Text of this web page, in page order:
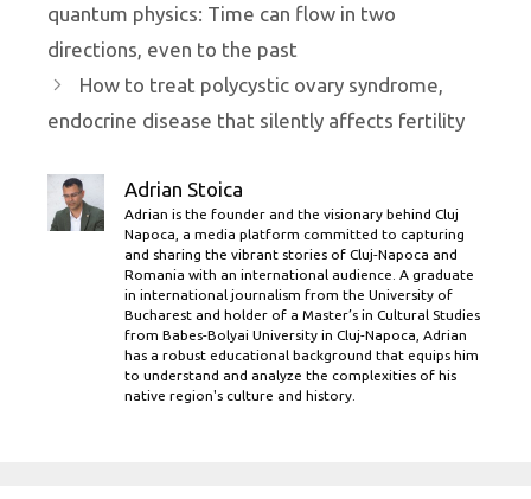
quantum physics: Time can flow in two
directions, even to the past
How to treat polycystic ovary syndrome,
endocrine disease that silently affects fertility
Adrian Stoica
Adrian is the founder and the visionary behind Cluj
Napoca, a media platform committed to capturing
and sharing the vibrant stories of Cluj-Napoca and
Romania with an international audience. A graduate
in international journalism from the University of
Bucharest and holder of a Master’s in Cultural Studies
from Babes-Bolyai University in Cluj-Napoca, Adrian
has a robust educational background that equips him
to understand and analyze the complexities of his
native region's culture and history.